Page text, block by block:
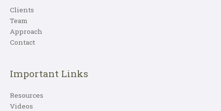
Clients
Team
Approach
Contact
Important Links
Resources
Videos